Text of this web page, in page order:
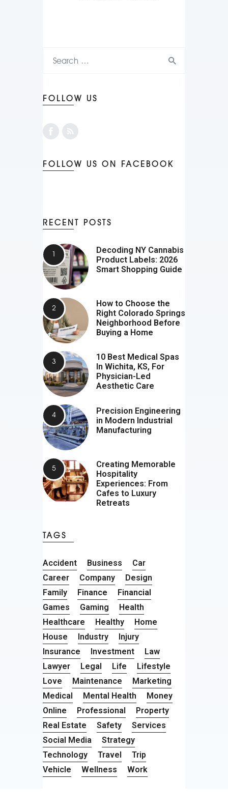
FOLLOW US
FOLLOW US ON FACEBOOK
RECENT POSTS
Decoding NY Cannabis
Product Labels: 2026
Smart Shopping Guide
How to Choose the
Right Colorado Springs
Neighborhood Before
Buying a Home
10 Best Medical Spas
In Wichita, KS, For
Physician-Led
Aesthetic Care
Precision Engineering
in Modern Industrial
Manufacturing
Creating Memorable
Hospitality
Experiences: From
Cafes to Luxury
Retreats
TAGS
Accident Business
Car
Career
Company
Design
Family
Finance
Financial
Games
Gaming
Health
Healthcare
Healthy
Home
House
Industry
Injury
Insurance
Investment
Law
Lawyer
Legal Life
Lifestyle
Love
Maintenance
Marketing
Medical
Mental Health
Money
Online
Professional
Property
Real Estate
Safety
Services
Social Media
Strategy
Technology
Travel
Trip
Vehicle
Wellness Work